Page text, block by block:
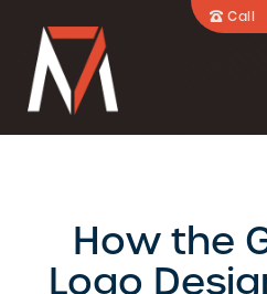
Call
How the
Logo